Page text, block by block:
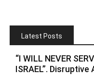
Latest Posts
“I WILL NEVER
ISRAEL”.